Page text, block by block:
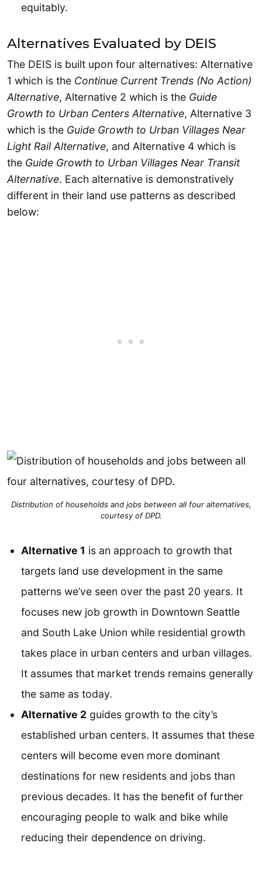
equitably.
Alternatives Evaluated by DEIS
The DEIS is built upon four alternatives: Alternative
1 which is the Continue Current Trends (No Action)
Alternative, Alternative 2 which is the Guide
Growth to Urban Centers Alternative, Alternative 3
which is the Guide Growth to Urban Villages Near
Light Rail Alternative, and Alternative 4 which is
the Guide Growth to Urban Villages Near Transit
Alternative. Each alternative is demonstratively
different in their land use patterns as described
below:
Distribution of households and jobs between all four alternatives,
courtesy of DPD.
Alternative 1 is an approach to growth that
targets land use development in the same
patterns we’ve seen over the past 20 years. It
focuses new job growth in Downtown Seattle
and South Lake Union while residential growth
takes place in urban centers and urban villages.
It assumes that market trends remains generally
the same as today.
Alternative 2 guides growth to the city’s
established urban centers. It assumes that these
centers will become even more dominant
destinations for new residents and jobs than
previous decades. It has the benefit of further
encouraging people to walk and bike while
reducing their dependence on driving.